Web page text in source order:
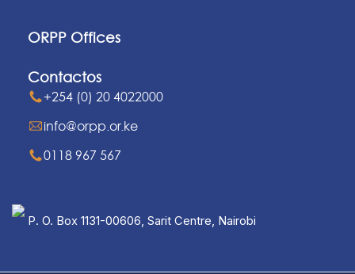
ORPP Offices
Contactos
+254 (0) 20 4022000
info@orpp.or.ke
0118 967 567
P. O. Box 1131-00606, Sarit Centre, Nairobi